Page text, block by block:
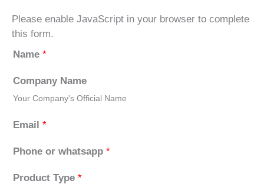
Please enable JavaScript in your browser to complete
this form.
Name *
Company Name
Your Company's Official Name
Email *
Phone or whatsapp *
Product Type *